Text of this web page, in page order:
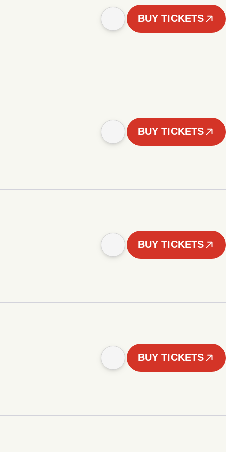
BUY TICKETS
BUY TICKETS
BUY TICKETS
BUY TICKETS